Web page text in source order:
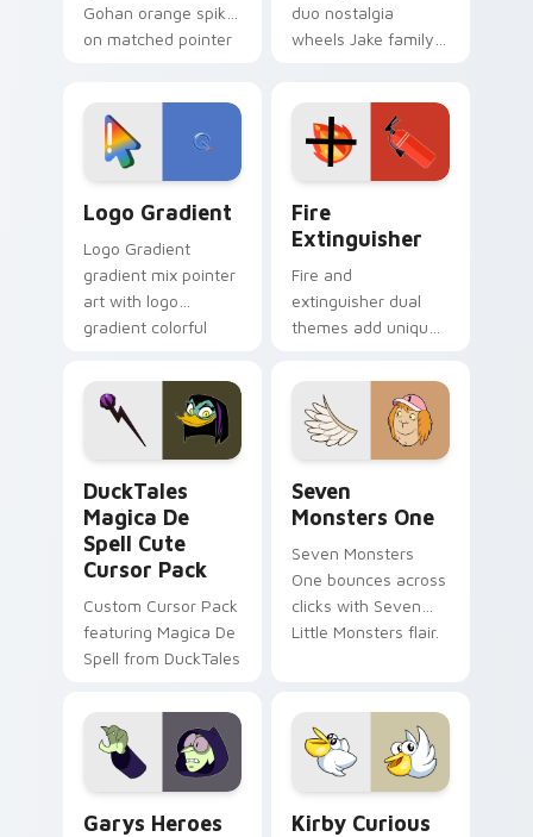
Gohan orange spiky
on matched pointer
tyrant energy.
duo nostalgia
wheels Jake family
custom cursor
pointer pair.
Logo Gradient
Logo Gradient
gradient mix pointer
art with logo
gradient colorful
pointer flair on your
custom cursor pair.
Fire
Extinguisher
Fire and
extinguisher dual
themes add unique
lifestyle inspired
Windows pointer
collections.
DuckTales
Magica De
Spell Cute
Cursor Pack
Custom Cursor Pack
featuring Magica De
Spell from DuckTales
Seven
Monsters One
Seven Monsters
One bounces across
clicks with Seven
Little Monsters flair.
Garys Heroes Kirby Curious